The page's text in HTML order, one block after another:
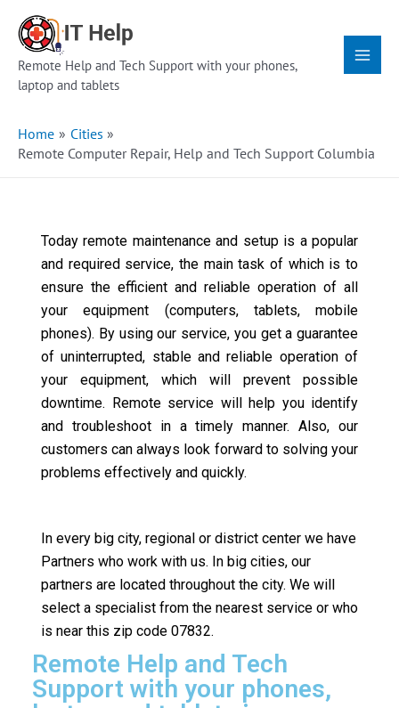
content
Remote Help and Tech Support with your phones,
laptop and tablets
Menu
Home
Cities
Remote Computer Repair, Help and Tech Support Columbia
Today remote maintenance and setup is a popular
and required service, the main task of which is to
ensure the efficient and reliable operation of all
your equipment (computers, tablets, mobile
phones). By using our service, you get a guarantee
of uninterrupted, stable and reliable operation of
your equipment, which will prevent possible
downtime. Remote service will help you identify
and troubleshoot in a timely manner. Also, our
customers can always look forward to solving your
problems effectively and quickly.
In every big city, regional or district center we have
Partners who work with us. In big cities, our
partners are located throughout the city. We will
select a specialist from the nearest service or who
is near this zip code 07832.
Remote Help and Tech
Support with your phones,